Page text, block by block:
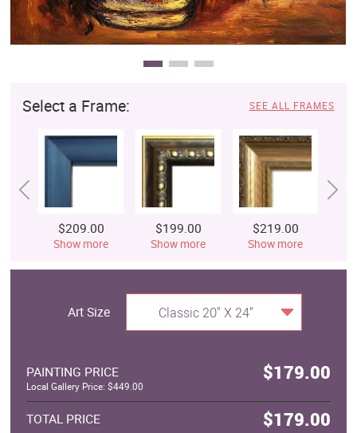
Select a Frame: SEE ALL FRAMES
$209.00
Show more
$199.00
Show more
$219.00
Show more
Art Size Classic 20" X 24"
PAINTING PRICE $179.00
Local Gallery Price: $449.00
TOTAL PRICE $179.00